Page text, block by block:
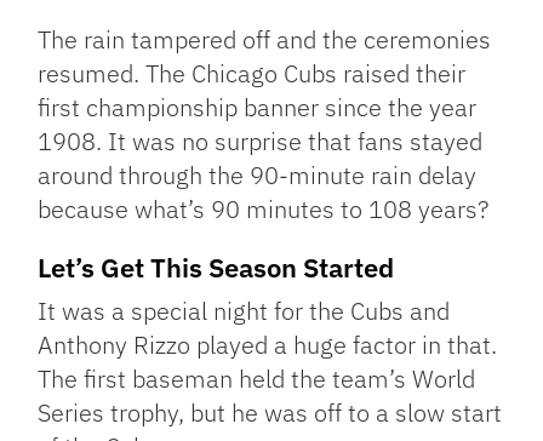
The rain tampered off and the ceremonies
resumed. The Chicago Cubs raised their
first championship banner since the year
1908. It was no surprise that fans stayed
around through the 90-minute rain delay
because what’s 90 minutes to 108 years?
Let’s Get This Season Started
It was a special night for the Cubs and
Anthony Rizzo played a huge factor in that.
The first baseman held the team’s World
Series trophy, but he was off to a slow start